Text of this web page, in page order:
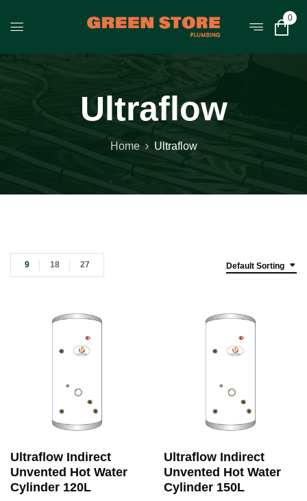
0
Ultraflow
Home Ultraflow
Default Sorting
9 18 27
Ultraflow Indirect
Unvented Hot Water
Cylinder 120L
Ultraflow Indirect
Unvented Hot Water
Cylinder 150L